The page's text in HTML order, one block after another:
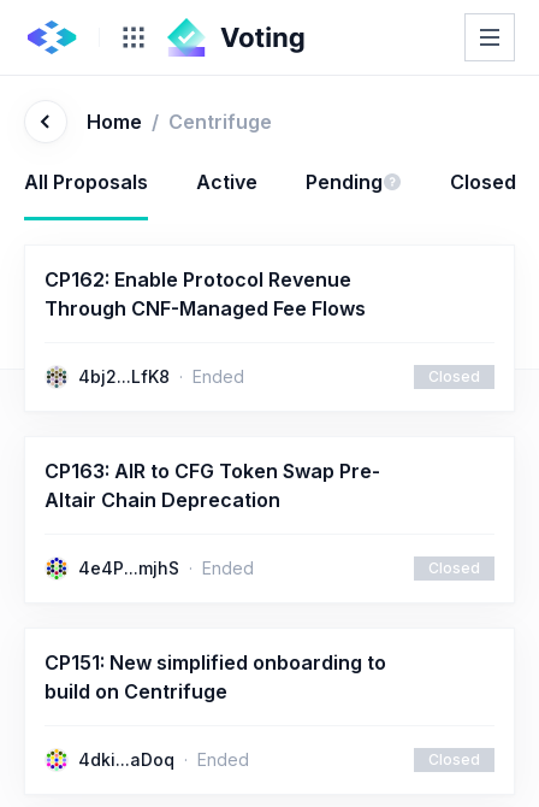
Home / Centrifuge
All Proposals Active Pending Closed
CP162: Enable Protocol Revenue
Through CNF-Managed Fee Flows
4bj2...LfK8 Ended Closed
CP163: AIR to CFG Token Swap Pre-
Altair Chain Deprecation
4e4P...mjhS Ended Closed
CP151: New simplified onboarding to
build on Centrifuge
4dki...aDoq Ended Closed